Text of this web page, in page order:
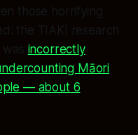
those horrifying
the TIAKI research
incorrectly
Māori
— about 6